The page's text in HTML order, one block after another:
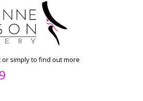
simply to find out more